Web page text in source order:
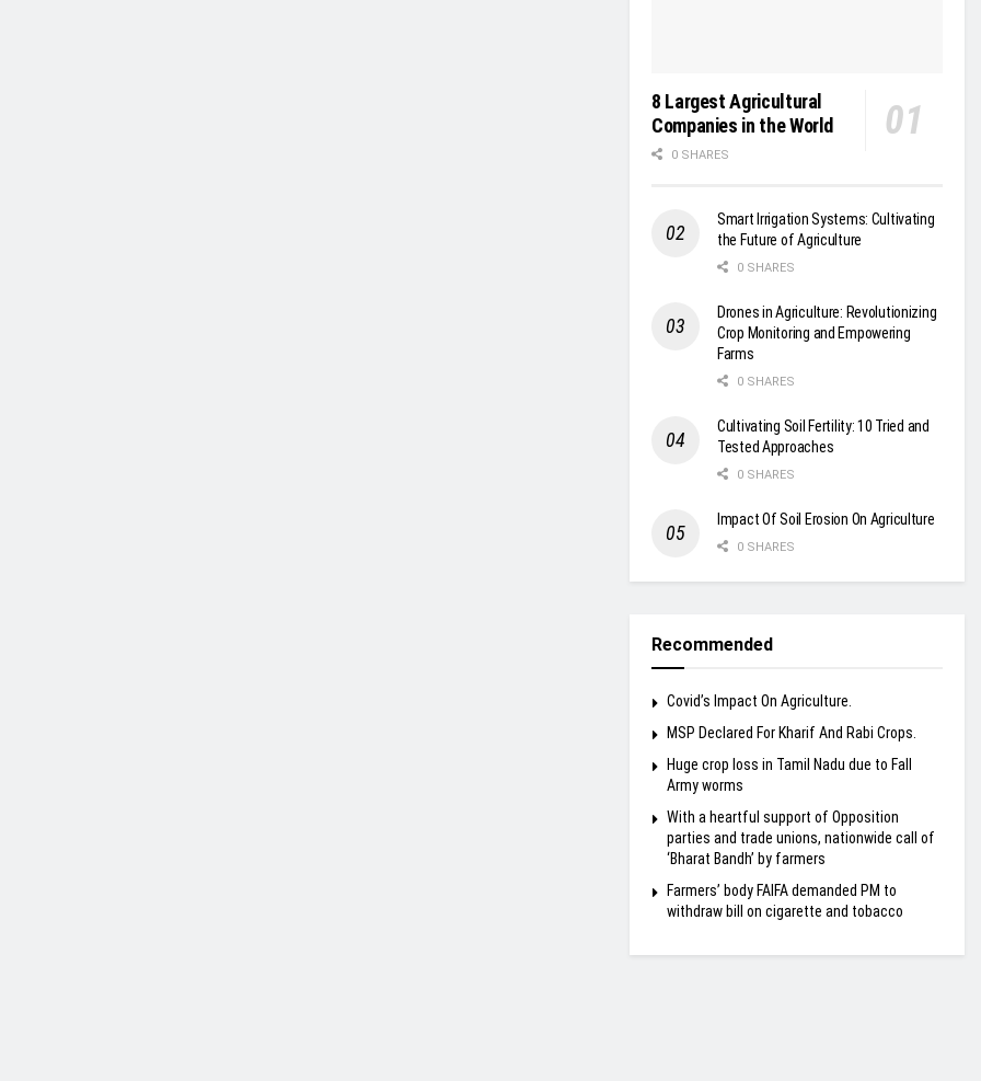
8 Largest Agricultural
Companies in the World
0 SHARES
Smart Irrigation Systems: Cultivating
the Future of Agriculture
0 SHARES
Drones in Agriculture: Revolutionizing
Crop Monitoring and Empowering
Farms
0 SHARES
Cultivating Soil Fertility: 10 Tried and
Tested Approaches
0 SHARES
Impact Of Soil Erosion On Agriculture
0 SHARES
Recommended
Covid’s Impact On Agriculture.
MSP Declared For Kharif And Rabi Crops.
Huge crop loss in Tamil Nadu due to Fall
Army worms
With a heartful support of Opposition
parties and trade unions, nationwide call of
‘Bharat Bandh’ by farmers
Farmers’ body FAIFA demanded PM to
withdraw bill on cigarette and tobacco